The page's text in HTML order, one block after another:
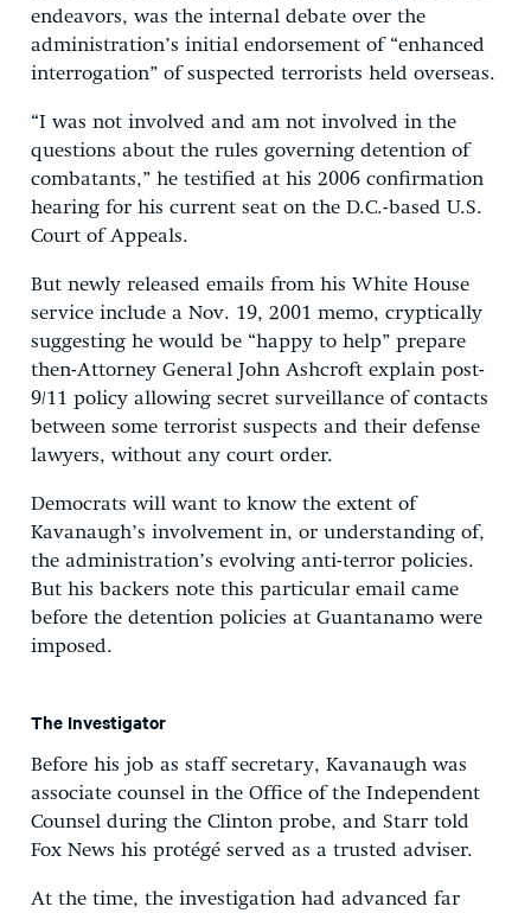
endeavors, was the internal debate over the
administration’s initial endorsement of “enhanced
interrogation” of suspected terrorists held overseas.
“I was not involved and am not involved in the
questions about the rules governing detention of
combatants,” he testified at his 2006 confirmation
hearing for his current seat on the D.C.-based U.S.
Court of Appeals.
But newly released emails from his White House
service include a Nov. 19, 2001 memo, cryptically
suggesting he would be “happy to help” prepare
then-Attorney General John Ashcroft explain post-
9/11 policy allowing secret surveillance of contacts
between some terrorist suspects and their defense
lawyers, without any court order.
Democrats will want to know the extent of
Kavanaugh’s involvement in, or understanding of,
the administration’s evolving anti-terror policies.
But his backers note this particular email came
before the detention policies at Guantanamo were
imposed.
The Investigator
Before his job as staff secretary, Kavanaugh was
associate counsel in the Office of the Independent
Counsel during the Clinton probe, and Starr told
Fox News his protégé served as a trusted adviser.
At the time, the investigation had advanced far